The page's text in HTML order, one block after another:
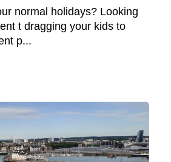
normal holidays? Looking
t dragging your kids to
p...